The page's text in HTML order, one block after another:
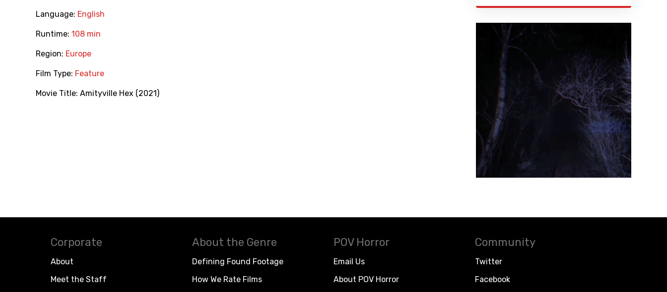
Language: English
Runtime: 108 min
Region: Europe
Film Type: Feature
Movie Title: Amityville Hex (2021)
Corporate
About
Meet the Staff
About the Genre
Defining Found Footage
How We Rate Films
POV Horror
Email Us
About POV Horror
Community
Twitter
Facebook